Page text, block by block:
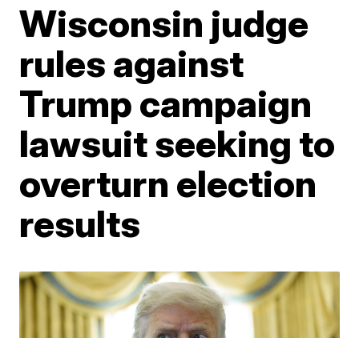
Wisconsin judge
rules against
Trump campaign
lawsuit seeking to
overturn election
results